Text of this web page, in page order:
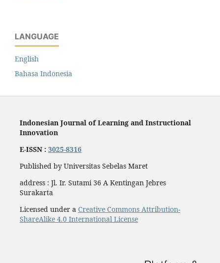
LANGUAGE
English
Bahasa Indonesia
Indonesian Journal of Learning and Instructional
Innovation
E-ISSN : 3025-8316
Published by Universitas Sebelas Maret
address : Jl. Ir. Sutami 36 A Kentingan Jebres
Surakarta
Licensed under a Creative Commons Attribution-
ShareAlike 4.0 International License